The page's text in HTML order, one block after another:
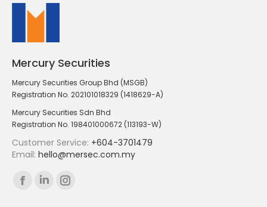
Mercury Securities
Mercury Securities Group Bhd (MSGB)
Registration No. 202101018329 (1418629-A)
Mercury Securities Sdn Bhd
Registration No. 198401000672 (113193-W)
Customer Service: +604-3701479
Email: hello@mersec.com.my
Find us on:
Facebook
LinkedinInstagram